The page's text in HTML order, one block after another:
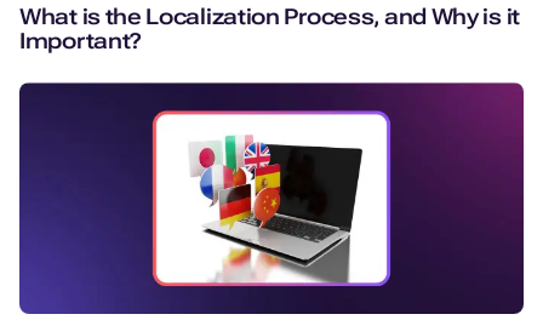
What is the Localization Process, and Why is it
Important?